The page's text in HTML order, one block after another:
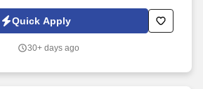
Quick Apply
30+ days ago